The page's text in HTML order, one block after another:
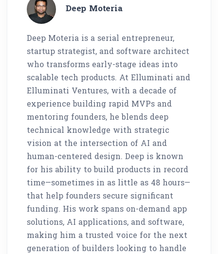
Deep Moteria
Deep Moteria is a serial entrepreneur,
startup strategist, and software architect
who transforms early-stage ideas into
scalable tech products. At Elluminati and
Elluminati Ventures, with a decade of
experience building rapid MVPs and
mentoring founders, he blends deep
technical knowledge with strategic
vision at the intersection of AI and
human-centered design. Deep is known
for his ability to build products in record
time—sometimes in as little as 48 hours—
that help founders secure significant
funding. His work spans on-demand app
solutions, AI applications, and software,
making him a trusted voice for the next
generation of builders looking to handle